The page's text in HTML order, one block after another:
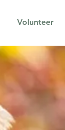
Volunteer